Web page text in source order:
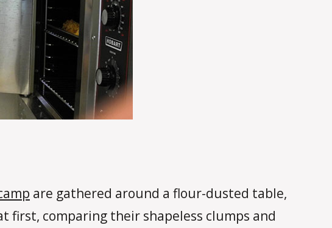
are gathered around a flour-dusted table,
first, comparing their shapeless clumps and